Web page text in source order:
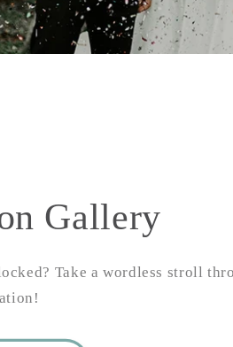
Gallery
Take a wordless stroll